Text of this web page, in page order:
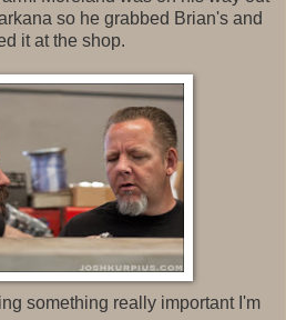
so he grabbed Brian's and
it at the shop.
something really important I'm